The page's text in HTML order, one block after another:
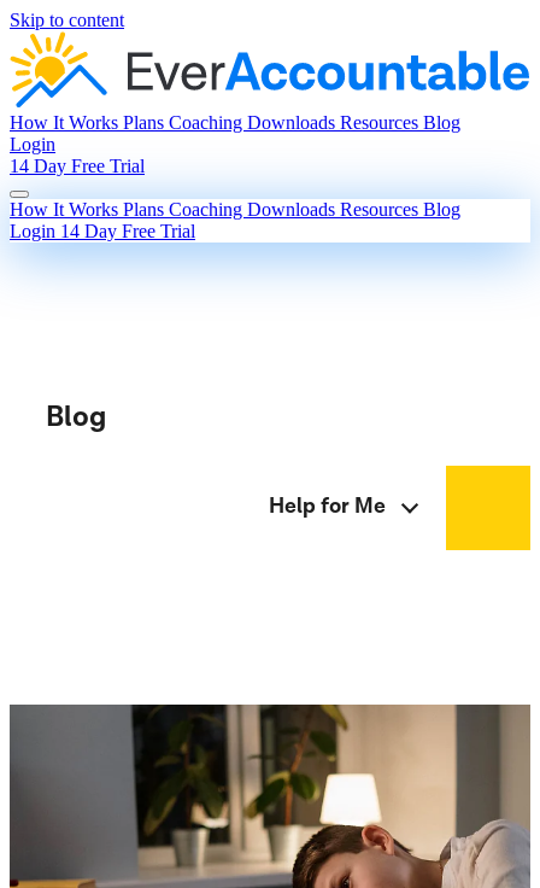
Skip to content
How It Works Plans Coaching Downloads Resources Blog
Login
14 Day Free Trial
How It Works Plans Coaching Downloads Resources Blog
Login 14 Day Free Trial
Blog
Help for Me